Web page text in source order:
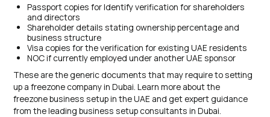
Passport copies for Identify verification for shareholders
and directors
Shareholder details stating ownership percentage and
business structure
Visa copies for the verification for existing UAE residents
NOC if currently employed under another UAE sponsor
These are the generic documents that may require to setting
up a freezone company in Dubai. Learn more about the
freezone business setup in the UAE and get expert guidance
from the leading business setup consultants in Dubai.